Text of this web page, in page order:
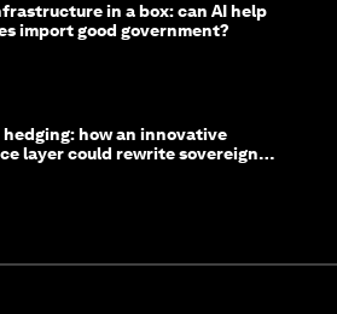
in a box: can AI help
import good government?
hedging: how an innovative
layer could rewrite sovereign